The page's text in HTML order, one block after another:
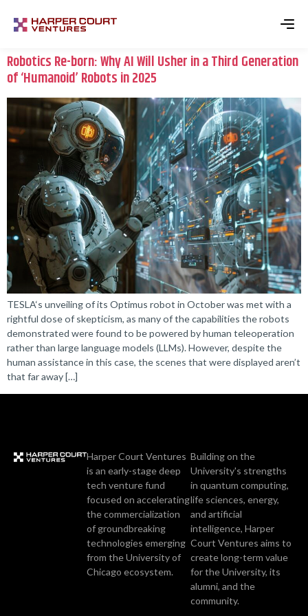
Robotics Re-born: Why AI Will Usher in a Third Generation
of ‘Humanoid’ Robots in 2025
TESLA‘s unveiling of its Optimus robot in October was met with a
rightful dose of skepticism, as many of the capabilities the robots
demonstrated were found to be powered by human teleoperation
rather than large language models (LLMs). However, despite the
human assistance in this case, the scenes that were displayed aren’t
that far away […]
Harper Court Ventures
is an early-stage deep
tech venture fund
focused on accelerating
the commercialization
of groundbreaking
technologies emerging
from the University of
Chicago ecosystem.
Building on the
University's strengths
in quantum computing,
life sciences, energy,
and artificial
intelligence, Harper
Court Ventures aims to
create long-term value
for the University, its
alumni, and the
community.